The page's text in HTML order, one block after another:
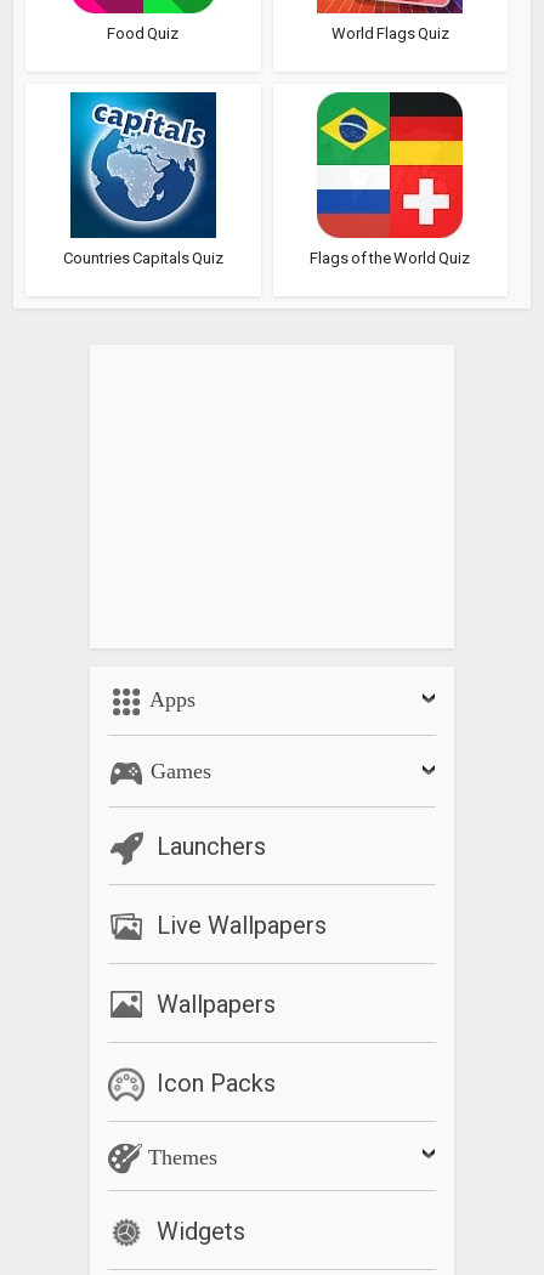
Food Quiz World Flags Quiz
Countries Capitals Quiz Flags of the World Quiz
Apps
Games
Launchers
Live Wallpapers
Wallpapers
Icon Packs
Themes
Widgets